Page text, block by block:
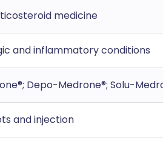
medicine
and inflammatory conditions
Depo-Medrone®; Solu-
and injection